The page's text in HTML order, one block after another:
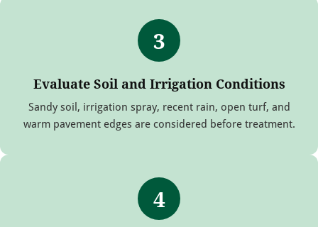
3
Evaluate Soil and Irrigation Conditions
Sandy soil, irrigation spray, recent rain, open turf, and
warm pavement edges are considered before treatment.
4